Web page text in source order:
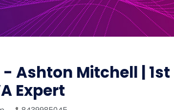
- Ashton Mitchell | 1st
Expert